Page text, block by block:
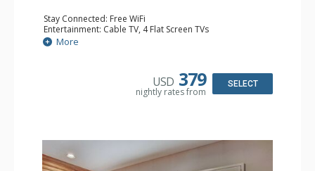
Stay Connected: Free WiFi
Entertainment: Cable TV, 4 Flat Screen TVs
Extras: Patio
Kitchen: Blender, Coffee Maker, Dishwasher, Full Kitchen,
Bathroom: 3 Full Bathrooms, Hair Dryer
More
USD 379
nightly rates from
SELECT